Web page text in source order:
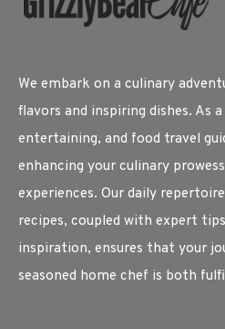
We embark on a culinary
flavors and inspiring dishes. As
entertaining, and food travel
enhancing your culinary
experiences. Our daily
recipes, coupled with expert
inspiration, ensures that your
seasoned home chef is both